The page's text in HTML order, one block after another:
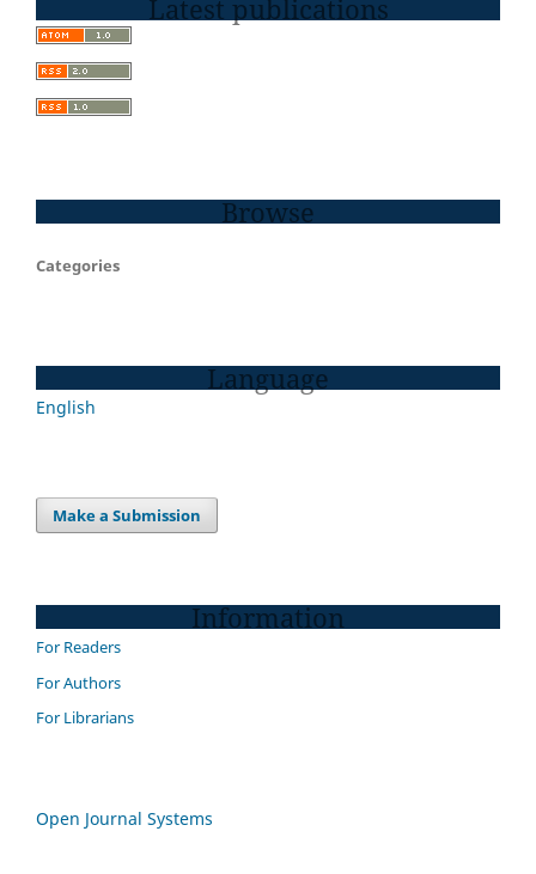
Latest publications
Browse
Categories
Language
English
Make a Submission
Information
For Readers
For Authors
For Librarians
Open Journal Systems